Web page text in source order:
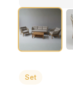
Set